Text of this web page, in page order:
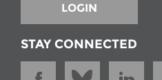
LOGIN
STAY CONNECTED